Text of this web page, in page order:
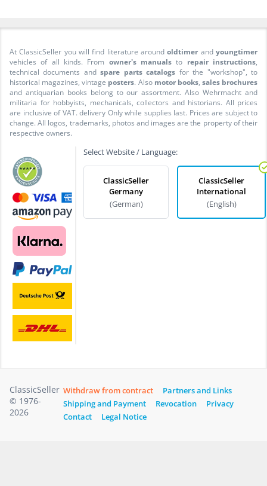
At ClassicSeller you will find literature aroundoldtimer andyoungtimer
vehicles of all kinds. From owner's manuals to repair instructions,
technical documents andspare parts catalogs for the "workshop", to
historical magazines, vintage posters. Also motor books, sales brochures
and antiquarian books belong to our assortment. Also Wehrmacht and
militaria for hobbyists, mechanicals, collectors and historians. All prices
are inclusive of VAT. delivery Only while supplies last. Prices are subject to
change. All logos, trademarks, photos and images are the property of their
respective owners.
Select Website / Language:
ClassicSeller
Germany
(German)
ClassicSeller
International
(English)
ClassicSeller
© 1976-
2026
Withdraw from contract
Partners and Links
Shipping and Payment
Revocation
Privacy
Contact
Legal Notice